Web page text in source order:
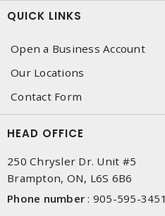
QUICK LINKS
Open a Business Account
Our Locations
Contact Form
HEAD OFFICE
250 Chrysler Dr. Unit #5
Brampton, ON, L6S 6B6
Phone number : 905-595-3451